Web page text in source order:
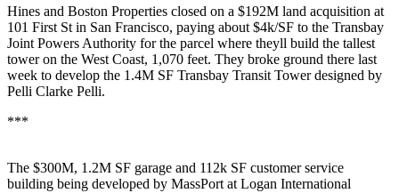
Hines and Boston Properties closed on a $192M land acquisition at
101 First St in San Francisco, paying about $4k/SF to the Transbay
Joint Powers Authority for the parcel where theyll build the tallest
toweron the West Coast, 1,070 feet. They broke ground there last
week to develop the 1.4M SF Transbay Transit Tower designed by
Pelli Clarke Pelli.
***
The $300M, 1.2M SF garage and 112k SF customer service
building being developed by MassPort at Logan International